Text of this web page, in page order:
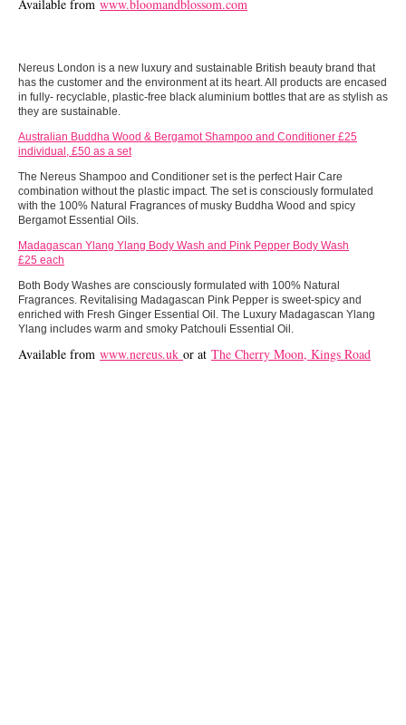
Available from www.bloomandblossom.com
Nereus London is a new luxury and sustainable British beauty brand that
has the customer and the environment at its heart. All products are encased
in fully- recyclable, plastic-free black aluminium bottles that are as stylish as
they are sustainable.
Australian Buddha Wood & Bergamot Shampoo and Conditioner £25
individual, £50 as a set
The Nereus Shampoo and Conditioner set is the perfect Hair Care
combination without the plastic impact. The set is consciously formulated
with the 100% Natural Fragrances of musky Buddha Wood and spicy
Bergamot Essential Oils.
Madagascan Ylang Ylang Body Wash and Pink Pepper Body Wash
£25 each
Both Body Washes are consciously formulated with 100% Natural
Fragrances. Revitalising Madagascan Pink Pepper is sweet-spicy and
enriched with Fresh Ginger Essential Oil. The Luxury Madagascan Ylang
Ylang includes warm and smoky Patchouli Essential Oil.
Available from www.nereus.uk or at The Cherry Moon, Kings Road